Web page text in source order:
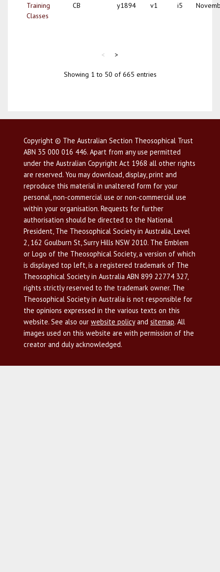
Training
Classes
CB y1894 v1 i5
< >
Showing 1 to 50 of 665 entries
Copyright © The Australian Section Theosophical Trust
ABN 35 000 016 446. Apart from any use permitted
under the Australian Copyright Act 1968 all other rights
are reserved. You may download, display, print and
reproduce this material in unaltered form for your
personal, non-commercial use or non-commercial use
within your organisation. Requests for further
authorisation should be directed to the National
President, The Theosophical Society in Australia, Level
2, 162 Goulburn St, Surry Hills NSW 2010. The Emblem
or Logo of the Theosophical Society, a version of which
is displayed top left, is a registered trademark of The
Theosophical Society in Australia ABN 899 22774 327,
rights strictly reserved to the trademark owner. The
Theosophical Society in Australia is not responsible for
the opinions expressed in the various texts on this
website. See also our website policyand sitemap. All
images used on this website are with permission of the
creator and duly acknowledged.